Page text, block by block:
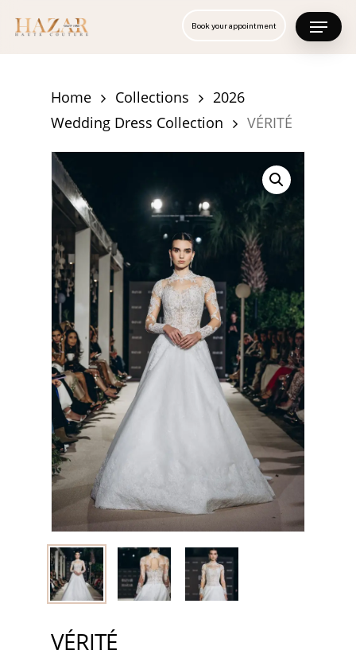
Book your appointment Menu
Home Collections
2026
Wedding Dress Collection
VÉRITÉ
VÉRITÉ
Close